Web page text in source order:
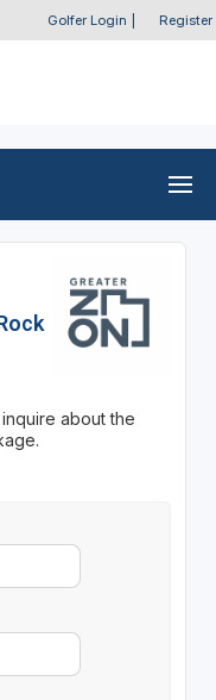
Golfer Login Register
about the